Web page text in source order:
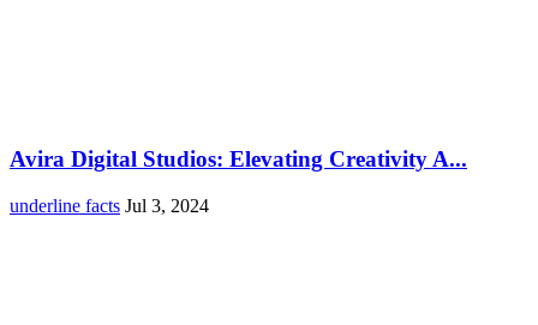
Avira Digital Studios: Elevating Creativity A...
underline facts Jul 3, 2024